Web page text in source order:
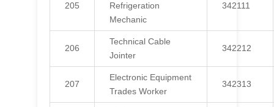
205
Refrigeration
Mechanic
342111
206
Technical Cable
Jointer
342212
207
Electronic Equipment
Trades Worker
342313